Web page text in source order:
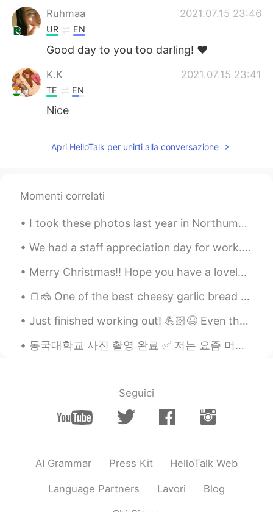
Ruhmaa 2021.07.15 23:46
UR EN
Good day to you too darling! ♥️
K.K 2021.07.15 23:41
TE EN
Nice
Apri HelloTalk per unirti alla conversazione
Momenti correlati
I took these photos last year in Northumberland, which is close to the border of Scotland. I’m ho...
We had a staff appreciation day for work. Spent the morning at a winery run by a Portuguese fami...
Merry Christmas!! Hope you have a lovely day with your loved ones. Hope you stay happy, healthy a...
🍞🧀 One of the best cheesy garlic bread I've had in a while 🥖👻 すぐに私の欲求を減らしました 😏 #TGI Fridays (on...
Just finished working out! 💪🏻😆 Even though it's past midnight I gotta work hard and stay motivate...
동국대학교 사진 촬영 완료 ✅ 저는 요즘 머리 아팠지만 거의 완전히 회복되었어요. 곧 영어 수업이 계속될 거예요. 😃👍 Almost fully recovered. Loo...
Seguici
AI Grammar Press Kit HelloTalk Web
Language Partners Lavori Blog